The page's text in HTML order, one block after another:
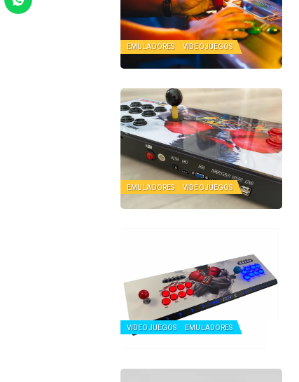
EMULADORES VIDEOJUEGOS
EMULADORES VIDEOJUEGOS
VIDEOJUEGOS EMULADORES